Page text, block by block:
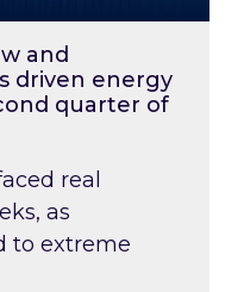
and
driven energy
quarter of
real
as
to extreme